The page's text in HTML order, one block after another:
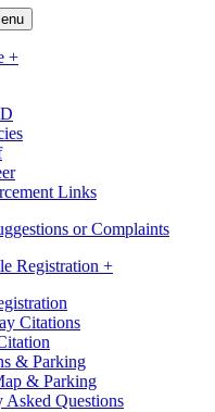
+
Links
or Complaints
Registration +
Citations
& Parking
& Parking
Asked Questions